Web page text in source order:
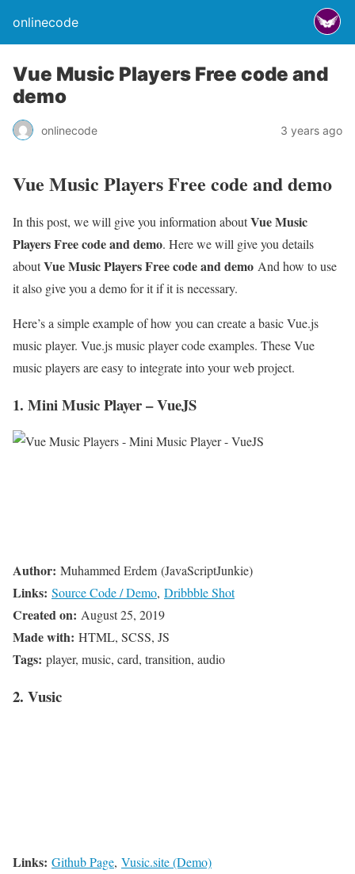
onlinecode
Vue Music Players Free code and
demo
onlinecode 3 years ago
Vue Music Players Free code and demo
In this post, we will give you information aboutVue Music
Players Free code and demo. Here we will give you details
aboutVue Music Players Free code and demo And how to use
it also give you a demo for it if it is necessary.
Here’s a simple example of how you can create a basic Vue.js
music player. Vue.js music player code examples. These Vue
music players are easy to integrate into your web project.
1. Mini Music Player – VueJS
Author: Muhammed Erdem (JavaScriptJunkie)
Links: Source Code / Demo, Dribbble Shot
Created on: August 25, 2019
Made with: HTML, SCSS, JS
Tags: player, music, card, transition, audio
2. Vusic
Links: Github Page, Vusic.site (Demo)